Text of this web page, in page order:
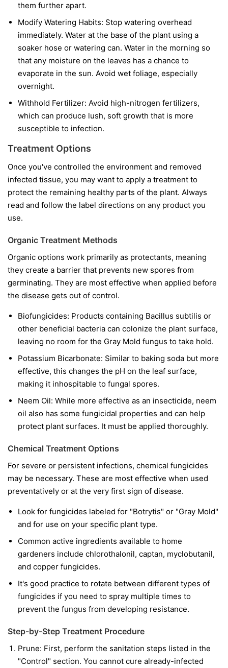
them further apart.
Modify Watering Habits: Stop watering overhead
immediately. Water at the base of the plant using a
soaker hose or watering can. Water in the morning so
that any moisture on the leaves has a chance to
evaporate in the sun. Avoid wet foliage, especially
overnight.
Withhold Fertilizer: Avoid high-nitrogen fertilizers,
which can produce lush, soft growth that is more
susceptible to infection.
Treatment Options
Once you've controlled the environment and removed
infected tissue, you may want to apply a treatment to
protect the remaining healthy parts of the plant. Always
read and follow the label directions on any product you
use.
Organic Treatment Methods
Organic options work primarily as protectants, meaning
they create a barrier that prevents new spores from
germinating. They are most effective when applied before
the disease gets out of control.
Biofungicides: Products containing Bacillus subtilis or
other beneficial bacteria can colonize the plant surface,
leaving no room for the Gray Mold fungus to take hold.
Potassium Bicarbonate: Similar to baking soda but more
effective, this changes the pH on the leaf surface,
making it inhospitable to fungal spores.
Neem Oil: While more effective as an insecticide, neem
oil also has some fungicidal properties and can help
protect plant surfaces. It must be applied thoroughly.
Chemical Treatment Options
For severe or persistent infections, chemical fungicides
may be necessary. These are most effective when used
preventatively or at the very first sign of disease.
Look for fungicides labeled for "Botrytis" or "Gray Mold"
and for use on your specific plant type.
Common active ingredients available to home
gardeners include chlorothalonil, captan, myclobutanil,
and copper fungicides.
It's good practice to rotate between different types of
fungicides if you need to spray multiple times to
prevent the fungus from developing resistance.
Step-by-Step Treatment Procedure
Prune: First, perform the sanitation steps listed in the
"Control" section. You cannot cure already-infected